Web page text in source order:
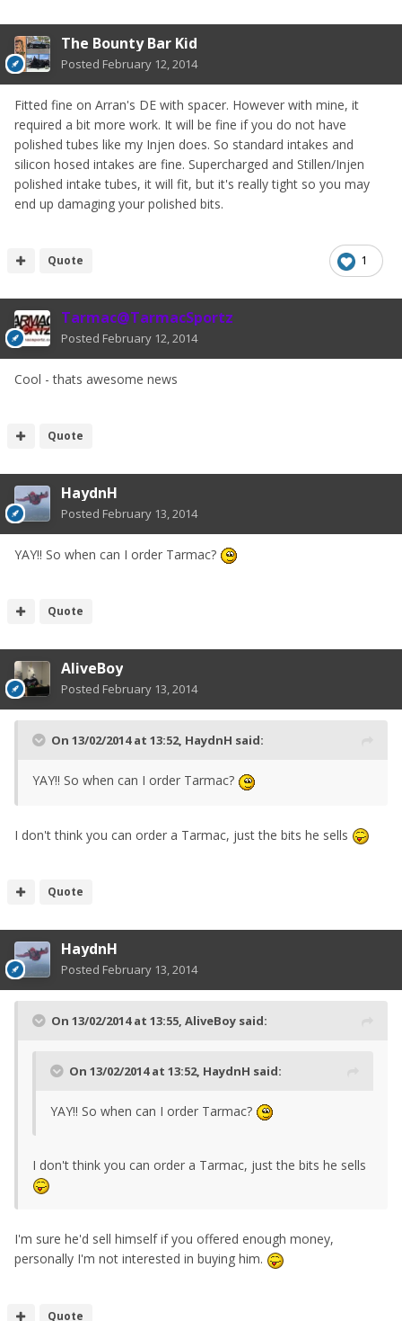
The Bounty Bar Kid
Posted February 12, 2014
Fitted fine on Arran's DE with spacer. However with mine, it
required a bit more work. It will be fine if you do not have
polished tubes like my Injen does. So standard intakes and
silicon hosed intakes are fine. Supercharged and Stillen/Injen
polished intake tubes, it will fit, but it's really tight so you may
end up damaging your polished bits.
1
Quote
Tarmac@TarmacSportz
Posted February 12, 2014
Cool - thats awesome news
Quote
HaydnH
Posted February 13, 2014
YAY!! So when can I order Tarmac?
Quote
AliveBoy
Posted February 13, 2014
On 13/02/2014 at 13:52, HaydnH said:
YAY!! So when can I order Tarmac?
I don't think you can order a Tarmac, just the bits he sells
Quote
HaydnH
Posted February 13, 2014
On 13/02/2014 at 13:55, AliveBoy said:
On 13/02/2014 at 13:52, HaydnH said:
YAY!! So when can I order Tarmac?
I don't think you can order a Tarmac, just the bits he sells
I'm sure he'd sell himself if you offered enough money,
personally I'm not interested in buying him.
Quote